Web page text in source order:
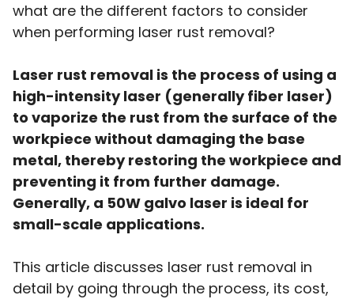
what are the different factors to consider
when performing laser rust removal?
Laser rust removal is the process of using a
high-intensity laser (generally fiber laser)
to vaporize the rust from the surface of the
workpiece without damaging the base
metal, thereby restoring the workpiece and
preventing it from further damage.
Generally, a 50W galvo laser is ideal for
small-scale applications.
This article discusses laser rust removal in
detail by going through the process, its cost,